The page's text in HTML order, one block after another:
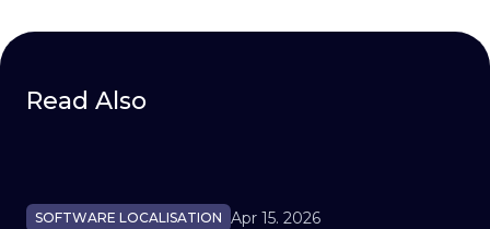
Read Also
SOFTWARE LOCALISATION Apr 15. 2026